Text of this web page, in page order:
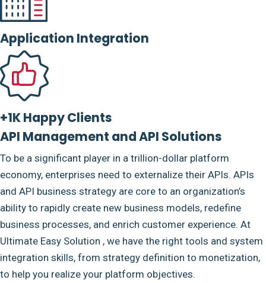
Application Integration
+1K Happy Clients
API Management and API Solutions
To be a significant player in a trillion-dollar platform
economy, enterprises need to externalize their APIs. APIs
and API business strategy are core to an organization’s
ability to rapidly create new business models, redefine
business processes, and enrich customer experience. At
Ultimate Easy Solution , we have the right tools and system
integration skills, from strategy definition to monetization,
to help you realize your platform objectives.